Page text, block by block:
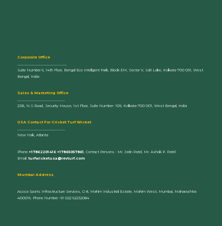
Corporate Office
Suite Number 6, 14th Floor, Bengal Eco Intelligent Park, Block EM, Sector V, Salt Lake, Kolkata-700 091, West
Bengal, India
Sales & Marketing Office
23B, N.S Road, Security House, 1st Floor, Suite Number- 109, Kolkata-700 001, West Bengal, India
U SA Contact For Cricket Turf Wicket
New York, Atlanta
Phone +17862201416 +17865057861 , Contact Persons : Mr. Jatin Patel, Mr. Ashok P. Patel
Email: turfwicketusa@revturf.com
Mumbai Address
Acosa Sports Infrastructure Services, G-8, Mahim Industrial Estate, Mahim West, Mumbai, Maharashtra
400016. Phone Number -91 022 62232084